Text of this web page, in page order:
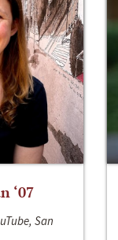
‘07
San